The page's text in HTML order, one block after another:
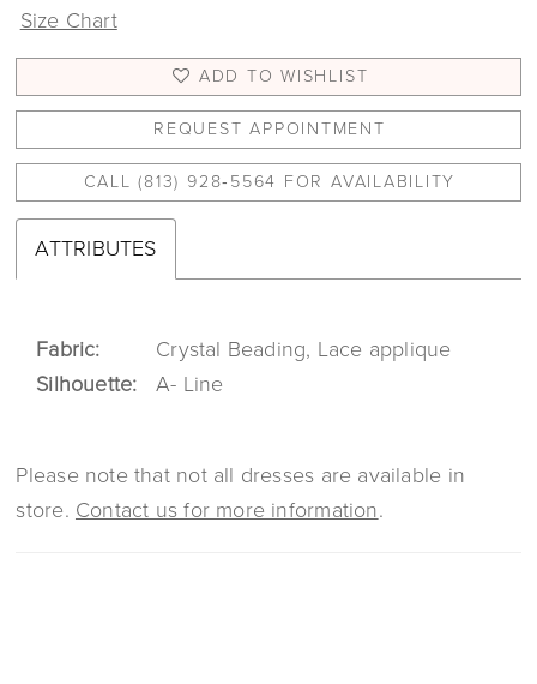
Size Chart
ADD TO WISHLIST
REQUEST APPOINTMENT
CALL (813) 928‑5564 FOR AVAILABILITY
ATTRIBUTES
Fabric:
Crystal Beading, Lace applique
Silhouette:
A- Line
Please note that not all dresses are available in
store. Contact us for more information.